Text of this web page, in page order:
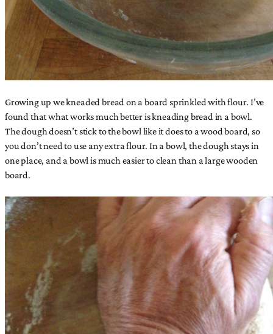
Growing up we kneaded bread on a board sprinkled with flour. I’ve
found that what works much better is kneading bread in a bowl.
The dough doesn’t stick to the bowl like it does to a wood board, so
you don’t need to use any extra flour. In a bowl, the dough stays in
one place, and a bowl is much easier to clean than a large wooden
board.